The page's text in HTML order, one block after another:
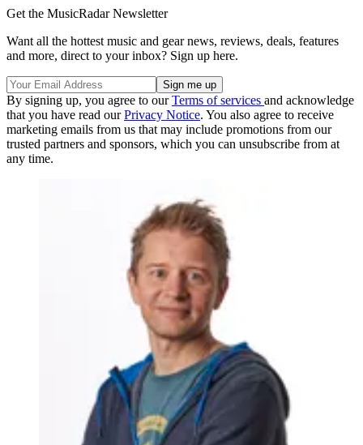
Get the MusicRadar Newsletter
Want all the hottest music and gear news, reviews, deals, features
and more, direct to your inbox? Sign up here.
By signing up, you agree to ourTerms of services and acknowledge
that you have read ourPrivacy Notice. You also agree to receive
marketing emails from us that may include promotions from our
trusted partners and sponsors, which you can unsubscribe from at
any time.